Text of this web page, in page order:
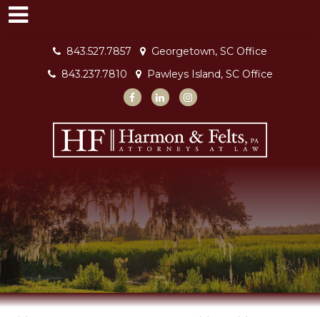
843.527.7857
Georgetown, SC Office
843.237.7810
Pawleys Island, SC Office